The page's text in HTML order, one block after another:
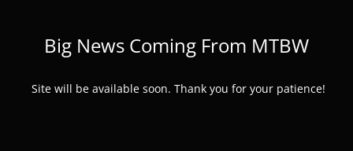
Big News Coming From MTBW
Site will be available soon. Thank you for your patience!